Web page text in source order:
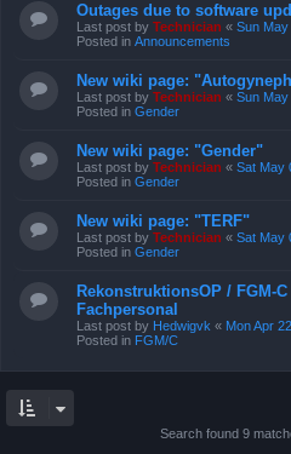
Outages due to software
Last post by Technician « Sun
Posted in Announcements
New wiki page:
Last post by Technician « Sun
Posted in Gender
New wiki page: "Gender"
Last post by Technician « Sat May
Posted in Gender
New wiki page: "TERF"
Last post by Technician « Sat May
Posted in Gender
RekonstruktionsOP / FGM-
Fachpersonal
Last post by Hedwigvk « Mon Apr
Posted in FGM/C
Search found 9